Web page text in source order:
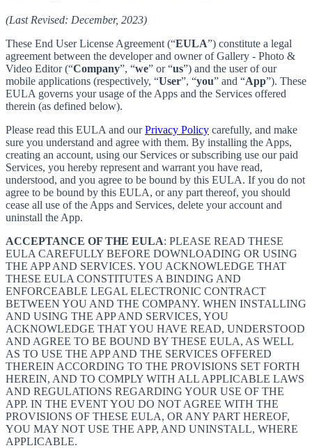
(Last Revised: December, 2023)
These End User License Agreement (“EULA”) constitute a legal
agreement between the developer and owner of Gallery - Photo &
Video Editor (“Company”, “we” or “us”) and the user of our
mobile applications (respectively, “User”, “you” and “App”). These
EULA governs your usage of the Apps and the Services offered
therein (as defined below).
Please read this EULA and ourPrivacy Policy carefully, and make
sure you understand and agree with them. By installing the Apps,
creating an account, using our Services or subscribing use our paid
Services, you hereby represent and warrant you have read,
understood, and you agree to be bound by this EULA. If you do not
agree to be bound by this EULA, or any part thereof, you should
cease all use of the Apps and Services, delete your account and
uninstall the App.
ACCEPTANCE OF THE EULA: PLEASE READ THESE
EULA CAREFULLY BEFORE DOWNLOADING OR USING
THE APP AND SERVICES. YOU ACKNOWLEDGE THAT
THESE EULA CONSTITUTES A BINDING AND
ENFORCEABLE LEGAL ELECTRONIC CONTRACT
BETWEEN YOU AND THE COMPANY. WHEN INSTALLING
AND USING THE APP AND SERVICES, YOU
ACKNOWLEDGE THAT YOU HAVE READ, UNDERSTOOD
AND AGREE TO BE BOUND BY THESE EULA, AS WELL
AS TO USE THE APP AND THE SERVICES OFFERED
THEREIN ACCORDING TO THE PROVISIONS SET FORTH
HEREIN, AND TO COMPLY WITH ALL APPLICABLE LAWS
AND REGULATIONS REGARDING YOUR USE OF THE
APP. IN THE EVENT YOU DO NOT AGREE WITH THE
PROVISIONS OF THESE EULA, OR ANY PART HEREOF,
YOU MAY NOT USE THE APP, AND UNINSTALL, WHERE
APPLICABLE.